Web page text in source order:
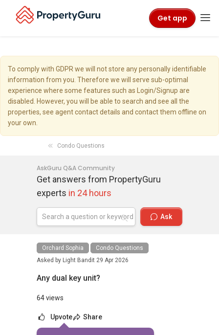
Get app
To comply with GDPR we will not store any personally identifiable
information from you. Therefore we will serve sub-optimal
experience where some features such as Login/Signup are
disabled. However, you will be able to search and see all the
properties, see agent contact details and contact them offline on
your own.
Condo Questions
AskGuru Q&A Community
Get answers from PropertyGuru
experts in 24 hours
Ask
Orchard Sophia
Condo Questions
Asked by Light Bandit 29 Apr 2026
Any dual key unit?
64 views
Upvote Share